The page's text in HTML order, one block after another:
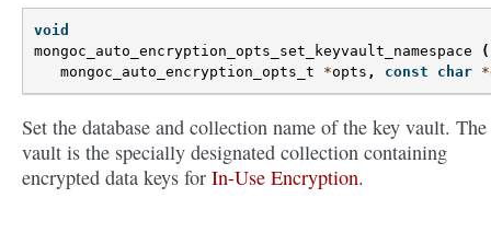
void
mongoc_auto_encryption_opts_set_keyvault_namespace
(
mongoc_auto_encryption_opts_t
*opts , const char *
Set the database and collection name of the key vault.
vault is the specially designated collection containing
encrypted data keys for In-Use Encryption.